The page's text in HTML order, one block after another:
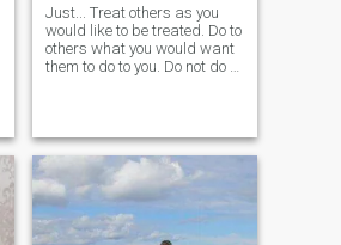
Just... Treat others as you
would like to be treated. Do to
others what you would want
them to do to you. Do not do to